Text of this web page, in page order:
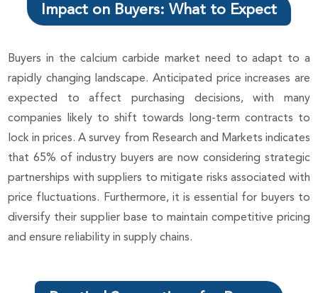
Impact on Buyers: What to Expect
Buyers in the calcium carbide market need to adapt to a
rapidly changing landscape. Anticipated price increases are
expected to affect purchasing decisions, with many
companies likely to shift towards long-term contracts to
lock in prices. A survey from Research and Markets indicates
that 65% of industry buyers are now considering strategic
partnerships with suppliers to mitigate risks associated with
price fluctuations. Furthermore, it is essential for buyers to
diversify their supplier base to maintain competitive pricing
and ensure reliability in supply chains.